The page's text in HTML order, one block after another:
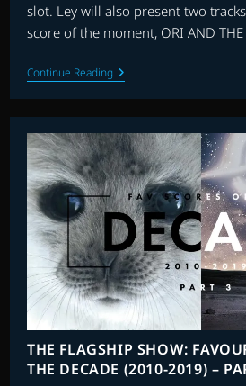
slot. Ley will also present two
score of the moment, ORI AND
Continue ReadingFILMIC
WITH
LEY
BRICKNELL
–
EPISODE
2
THE FLAGSHIP SHOW:
THE DECADE (2010-2019) –